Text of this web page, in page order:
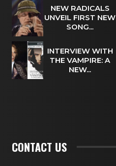
NEW RADICALS
UNVEIL FIRST NEW
SONG...
INTERVIEW WITH
THE VAMPIRE: A
NEW...
CONTACT US